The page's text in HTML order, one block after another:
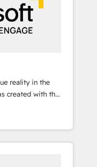
する組織で、デ
を、CRMを軸と
す。意思決定
で。全Hub統合
プ横断のCRM統
部をAIが自律実
装。Breeze・
せ、役割定義・運
設計します。 3️⃣
reality in the
created with the
at the
processes and